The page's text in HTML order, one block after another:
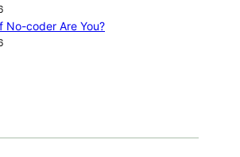
No-coder Are You?